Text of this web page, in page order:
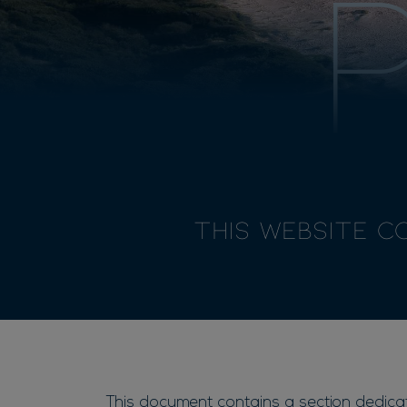
This Website
This document contains a section